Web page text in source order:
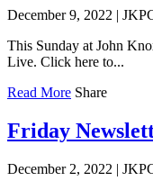
December 9, 2022 |
This Sunday at John
Live. Click here to...
Read More Share
Friday
December 2, 2022 |